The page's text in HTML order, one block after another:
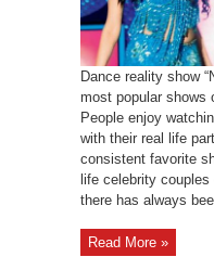
Dance reality show
most popular shows
People enjoy
with their real life
consistent favorite
life celebrity
there has always
Read More »